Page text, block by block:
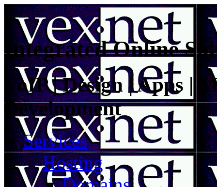
Integrated Online
VoIP | Design | Apps |
Development
Services
Hosting